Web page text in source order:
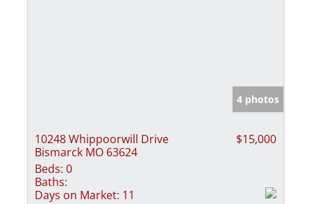
4 photos
10248 Whippoorwill Drive
Bismarck MO 63624
$15,000
Beds: 0
Baths:
Days on Market: 11